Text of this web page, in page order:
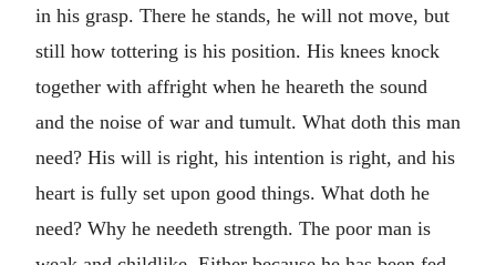
in his grasp. There he stands, he will not move, but
still how tottering is his position. His knees knock
together with affright when he heareth the sound
and the noise of war and tumult. What doth this man
need? His will is right, his intention is right, and his
heart is fully set upon good things. What doth he
need? Why he needeth strength. The poor man is